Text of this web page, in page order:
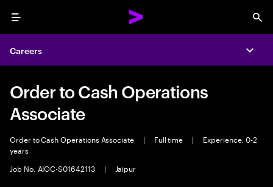
Menu
Careers
Order to Cash Operations
Associate
Order to Cash Operations Associate | Full time |
Experience: 0-2
years
Job No. AIOC-S01642113
| Jaipur